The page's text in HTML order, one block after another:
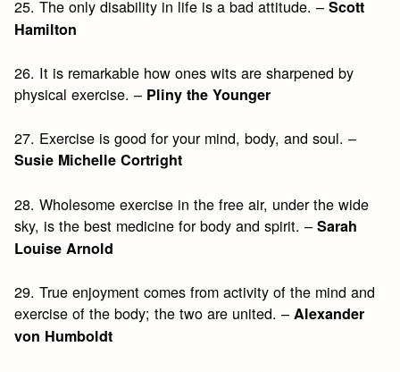
25. The only disability in life is a bad attitude. –Scott
Hamilton
26. It is remarkable how ones wits are sharpened by
physical exercise. – Pliny the Younger
27. Exercise is good for your mind, body, and soul. –
Susie Michelle Cortright
28. Wholesome exercise in the free air, under the wide
sky, is the best medicine for body and spirit. –Sarah
Louise Arnold
29. True enjoyment comes from activity of the mind and
exercise of the body; the two are united. –Alexander
von Humboldt